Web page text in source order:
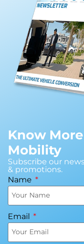
Know
Mobility
Subscribe our
& promotions.
Name
Email